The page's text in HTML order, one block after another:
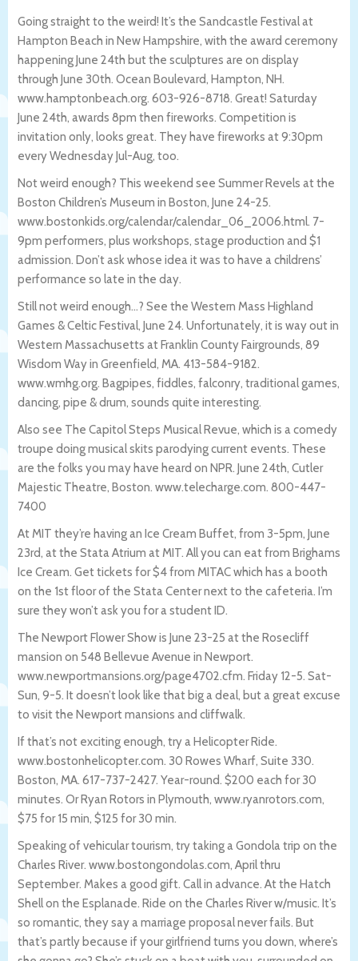
Going straight to the weird! It’s the Sandcastle Festival at
Hampton Beach in New Hampshire, with the award ceremony
happening June 24th but the sculptures are on display
through June 30th. Ocean Boulevard, Hampton, NH.
www.hamptonbeach.org. 603-926-8718. Great! Saturday
June 24th, awards 8pm then fireworks. Competition is
invitation only, looks great. They have fireworks at 9:30pm
every Wednesday Jul-Aug, too.
Not weird enough? This weekend see Summer Revels at the
Boston Children’s Museum in Boston, June 24-25.
www.bostonkids.org/calendar/calendar_06_ 2006.html. 7-
9pm performers, plus workshops, stage production and $1
admission. Don’t ask whose idea it was to have a childrens’
performance so late in the day.
Still not weird enough…? See the Western Mass Highland
Games & Celtic Festival, June 24. Unfortunately, it is way out in
Western Massachusetts at Franklin County Fairgrounds, 89
Wisdom Way in Greenfield, MA. 413-584-9182.
www.wmhg.org. Bagpipes, fiddles, falconry, traditional games,
dancing, pipe & drum, sounds quite interesting.
Also see The Capitol Steps Musical Revue, which is a comedy
troupe doing musical skits parodying current events. These
are the folks you may have heard on NPR. June 24th, Cutler
Majestic Theatre, Boston. www.telecharge.com. 800-447-
7400
At MIT they’re having an Ice Cream Buffet, from 3-5pm, June
23rd, at the Stata Atrium at MIT. All you can eat from Brighams
Ice Cream. Get tickets for $4 from MITAC which has a booth
on the 1st floor of the Stata Center next to the cafeteria. I’m
sure they won’t ask you for a student ID.
The Newport Flower Show is June 23-25 at the Rosecliff
mansion on 548 Bellevue Avenue in Newport.
www.newportmansions.org/page4702.cfm. Friday 12-5. Sat-
Sun, 9-5. It doesn’t look like that big a deal, but a great excuse
to visit the Newport mansions and cliffwalk.
If that’s not exciting enough, try a Helicopter Ride.
www.bostonhelicopter.com. 30 Rowes Wharf, Suite 330.
Boston, MA. 617-737-2427. Year-round. $200 each for 30
minutes. Or Ryan Rotors in Plymouth, www.ryanrotors.com,
$75 for 15 min, $125 for 30 min.
Speaking of vehicular tourism, try taking a Gondola trip on the
Charles River. www.bostongondolas.com, April thru
September. Makes a good gift. Call in advance. At the Hatch
Shell on the Esplanade. Ride on the Charles River w/music. It’s
so romantic, they say a marriage proposal never fails. But
that’s partly because if your girlfriend turns you down, where’s